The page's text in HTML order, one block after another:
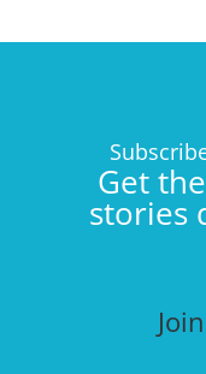
Get
stories